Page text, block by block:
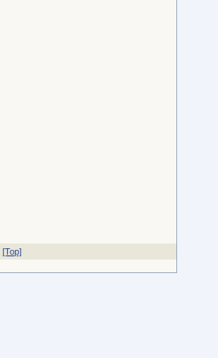
[Top]